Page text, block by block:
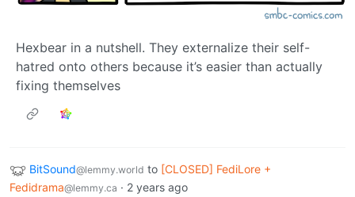
Hexbear in a nutshell. They externalize their self-
hatred onto others because it’s easier than actually
fixing themselves
BitSound@lemmy.world to [CLOSED] FediLore +
Fedidrama@lemmy.ca · 2 years ago